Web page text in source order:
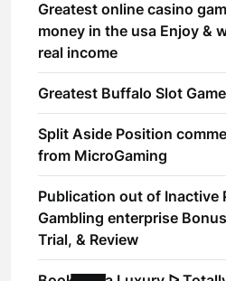
Greatest online casino
money in the usa Enjoy &
real income
Greatest Buffalo Slot
Split Aside Position
from MicroGaming
Publication out of Inactive
Gambling enterprise
Trial, & Review